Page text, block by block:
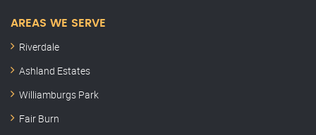
AREAS WE SERVE
Riverdale
Ashland Estates
Williamburgs Park
Fair Burn